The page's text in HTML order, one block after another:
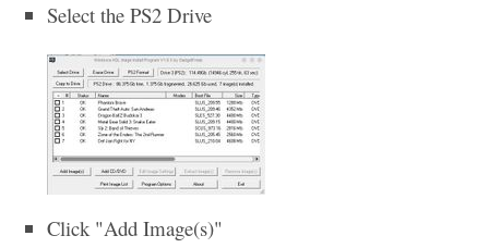
Select the PS2 Drive
Click "Add Image(s)"